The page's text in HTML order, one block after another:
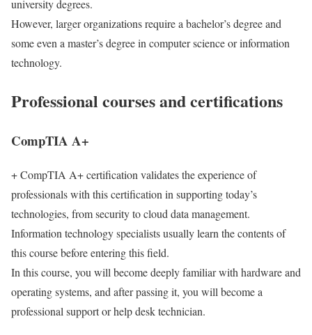
university degrees.
However, larger organizations require a bachelor’s degree and
some even a master’s degree in computer science or information
technology.
Professional courses and certifications
CompTIA A+
+ CompTIA A+ certification validates the experience of
professionals with this certification in supporting today’s
technologies, from security to cloud data management.
Information technology specialists usually learn the contents of
this course before entering this field.
In this course, you will become deeply familiar with hardware and
operating systems, and after passing it, you will become a
professional support or help desk technician.